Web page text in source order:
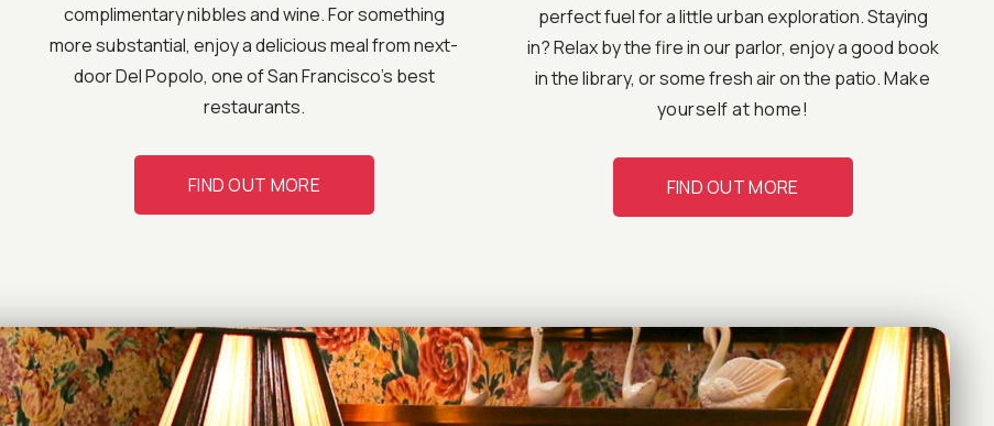
complimentary nibbles and wine. For something
more substantial, enjoy a delicious meal from next-
door Del Popolo, one of San Francisco’s best
restaurants.
FIND OUT MORE
perfect fuel for a little urban exploration. Staying
in? Relax by the fire in our parlor, enjoy a good book
in the library, or some fresh air on the patio.Make
yourself at home!
FIND OUT MORE